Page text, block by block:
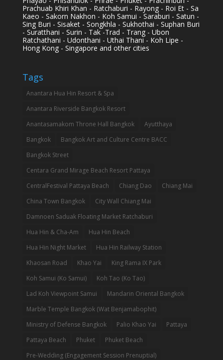
Prachuab Khiri Khan - Ratchaburi - Rayong - Roi Et - Sa
Kaeo - Sakorn Nakhon - Koh Samui - Saraburi - Satun -
Sing Buri - Sisaket - Songkhla - Sukhothai - Suphan Buri
- Suratthani - Surin - Tak -Trad - Trang - Ubon
Ratchathani - Udonthani - Uthai Thani - Koh Lipe -
Hong Kong - Singapore and other cities
Tags
Anantara Hua Hin Resort & Spa
Anantara Riverside Bangkok Resort
Anantasamakom Throne Hall Bangkok
Ayutthaya
Bangkok
Bangkok Art and Culture Centre BACC
Bangkok Street
Centara Grand Mirage Beach Resort Pattaya
CentralFestival Pattaya Beach
Chiang Dao
Chiang Mai
China Town Bangkok
City Wall Chiang Mai
Damnoen Saduak Floating Market Ratchaburi
Hua Hin & Cha-Am
Hua Hin Beach
Hua Hin Night Market
Hua Hin Railway Station
Khaosan Road
Khao Yai
King Rama IX Park
Koh Samui (Ko Samui)
Koh Tao (Ko Tao)
Lad Koh Viewpoint Samui
Mandarin Oriental Bangkok
Marble Temple Bangkok (Wat Benjamabophit)
Ministry of Defense Bangkok
Palio Khao Yai
Pattaya
Pattaya Beach
Phuket
Phuket Beach
Pre-Wedding (Engagement Session Prenuptial)